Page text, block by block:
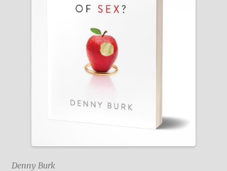
Denny Burk